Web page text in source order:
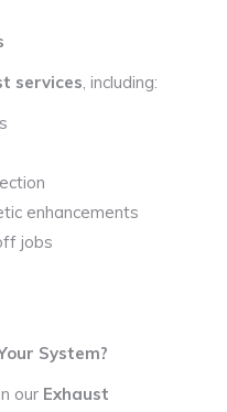
services, including:
enhancements
jobs
System?
our Exhaust